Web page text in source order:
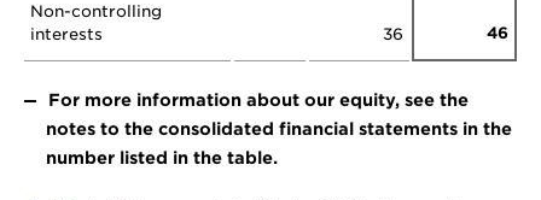
Non-controlling
interests
36 46
For more information about our equity, see the
notes to the consolidated financial statements in the
number listed in the table.